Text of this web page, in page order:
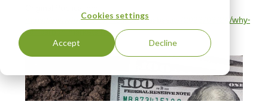
Cookies settings
Accept Decline
https://www.forbes.com/sites/daraabasiita/2026/06/24/why-
soil-carbon-markets-hi…